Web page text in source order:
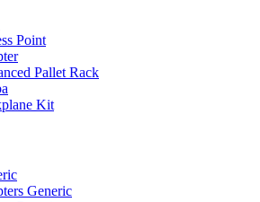
Point
Pallet Rack
Kit
Generic